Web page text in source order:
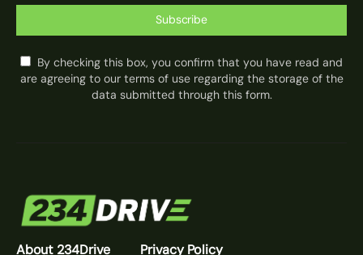
Subscribe
By checking this box, you confirm that you have read and
are agreeing to our terms of use regarding the storage of the
data submitted through this form.
About 234Drive Privacy Policy